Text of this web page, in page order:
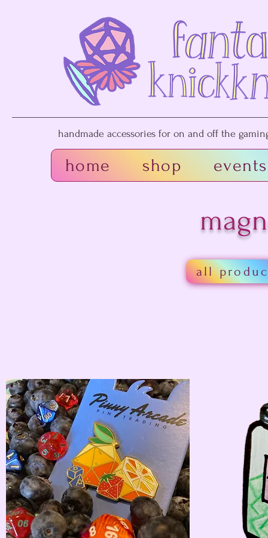
handmade accessories for on and off the
home shop events
all